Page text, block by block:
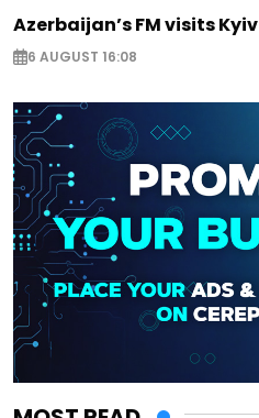
Azerbaijan’s FM visits Kyiv
6 AUGUST 16:08